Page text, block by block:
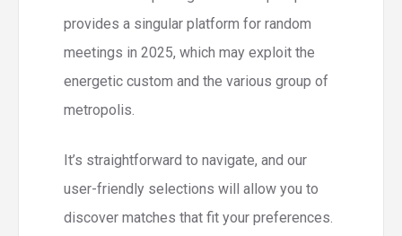
provides a singular platform for random
meetings in 2025, which may exploit the
energetic custom and the various group of
metropolis.
It’s straightforward to navigate, and our
user-friendly selections will allow you to
discover matches that fit your preferences.